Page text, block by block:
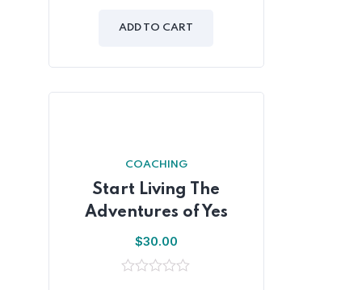
of
ADD TO CART
COACHING
Start Living The
Adventures of Yes
$30.00